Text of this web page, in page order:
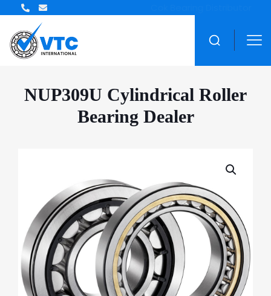
NUP309U Cylindrical Roller
Bearing Dealer